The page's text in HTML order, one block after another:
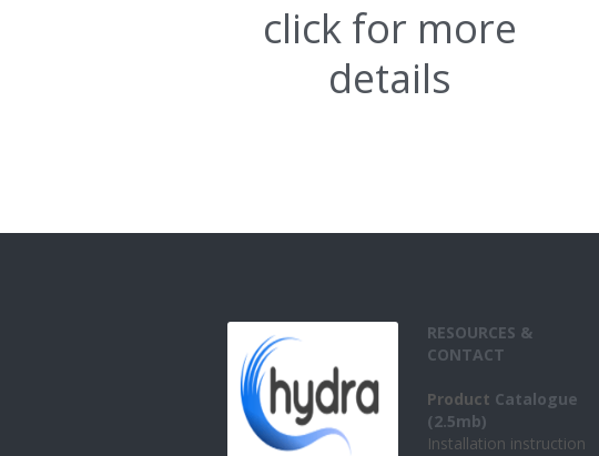
click for more
details
RESOURCES &
CONTACT
Product Catalogue
(2.5mb)
Installation instruction